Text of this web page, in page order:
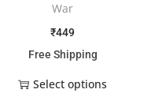
War
₹449
Free Shipping
Select options